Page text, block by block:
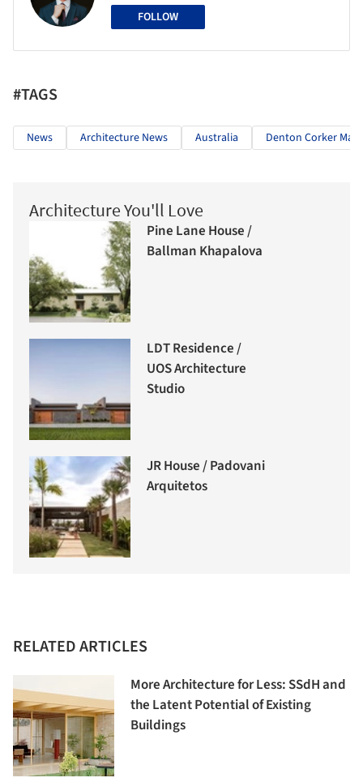
FOLLOW
#TAGS
News Architecture News Australia Denton Corker
Architecture You'll Love
Pine Lane House /
Ballman Khapalova
LDT Residence /
UOS Architecture
Studio
JR House / Padovani
Arquitetos
RELATED ARTICLES
More Architecture for Less: SSdH and
the Latent Potential of Existing
Buildings